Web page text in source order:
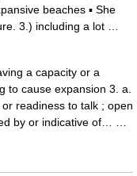
beaches ▪ She
3.) including a lot …
a capacity or a
to cause expansion 3. a.
readiness to talk ; open
by or indicative of… …